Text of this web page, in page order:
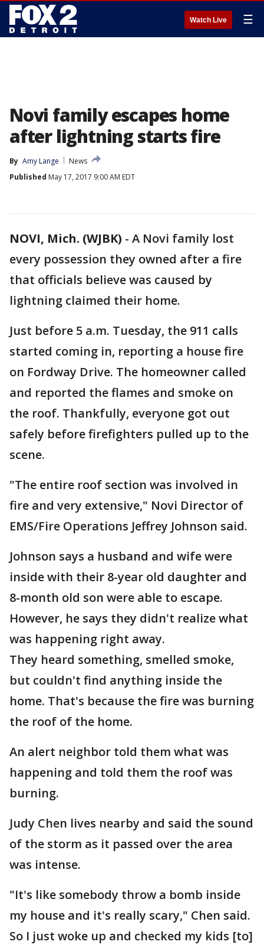
Watch Live ☰
Novi family escapes home
after lightning starts fire
By Amy Lange
News
Published May 17, 2017 9:00 AM EDT
NOVI, Mich. (WJBK) - A Novi family lost
every possession they owned after a fire
that officials believe was caused by
lightning claimed their home.
Just before 5 a.m. Tuesday, the 911 calls
started coming in, reporting a house fire
on Fordway Drive. The homeowner called
and reported the flames and smoke on
the roof. Thankfully, everyone got out
safely before firefighters pulled up to the
scene.
"The entire roof section was involved in
fire and very extensive," Novi Director of
EMS/Fire Operations Jeffrey Johnson said.
Johnson says a husband and wife were
inside with their 8-year old daughter and
8-month old son were able to escape.
However, he says they didn't realize what
was happening right away.
They heard something, smelled smoke,
but couldn't find anything inside the
home. That's because the fire was burning
the roof of the home.
An alert neighbor told them what was
happening and told them the roof was
burning.
Judy Chen lives nearby and said the sound
of the storm as it passed over the area
was intense.
"It's like somebody throw a bomb inside
my house and it's really scary," Chen said.
So I just woke up and checked my kids [to]